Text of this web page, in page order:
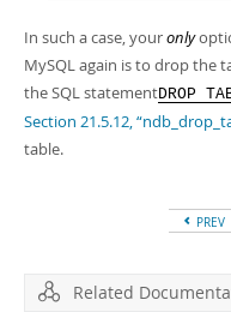
In such a case, youronly
MySQL again is to drop the
the SQL statementDROP
Section 21.5.12,
table.
PREV
Related